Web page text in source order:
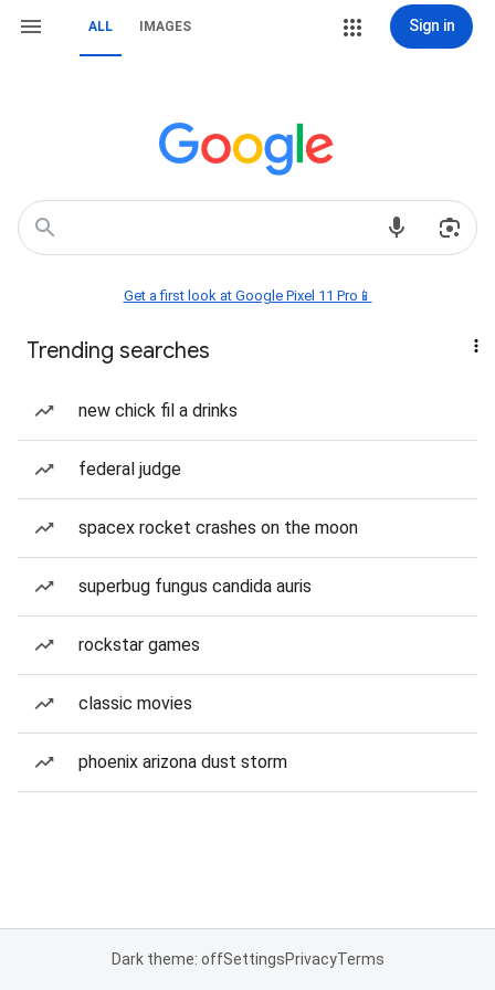
ALL IMAGES Sign in
Get a first look at Google Pixel 11 Pro📱
Trending searches
new chick fil a drinks
federal judge
spacex rocket crashes on the moon
superbug fungus candida auris
rockstar games
classic movies
phoenix arizona dust storm
Dark theme: offSettingsPrivacyTerms